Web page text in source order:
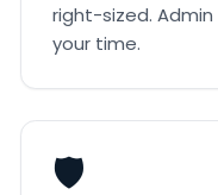
right-sized.
your time.
🛡️